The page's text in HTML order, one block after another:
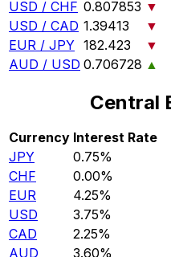
USD / CHF 0.807853 ▼
USD / CAD 1.39413
▼
EUR / JPY 182.423
▼
AUD / USD 0.706728 ▲
Central
Currency Interest Rate
JPY
0.75%
CHF
0.00%
EUR
4.25%
USD
3.75%
CAD
2.25%
AUD
3.60%